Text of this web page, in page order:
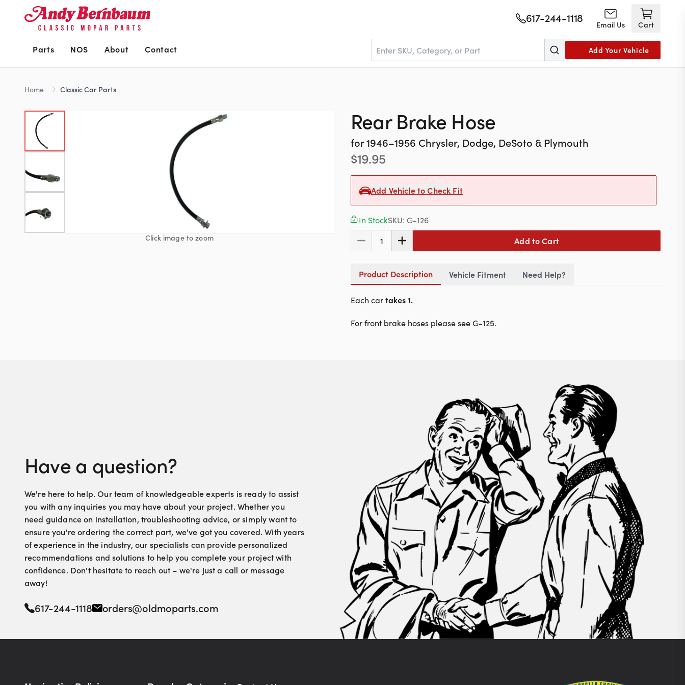
617-244-1118 Email Us Cart
Parts NOS About Contact Add Your Vehicle
Home Classic Car Parts
Click image to zoom
Rear Brake Hose
for1946–1956 Chrysler, Dodge, DeSoto & Plymouth
$19.95
Add Vehicle to Check Fit
In StockSKU: G-126
1
Add to Cart
Product Description Vehicle Fitment Need Help?
Each cartakes 1.
For front brake hoses please see G-125.
Have a question?
We're here to help. Our team of knowledgeable experts is ready to assist
you with any inquiries you may have about your project. Whether you
need guidance on installation, troubleshooting advice, or simply want to
ensure you're ordering the correct part, we've got you covered. With years
of experience in the industry, our specialists can provide personalized
recommendations and solutions to help you complete your project with
confidence. Don't hesitate to reach out – we're just a call or message
away!
617-244-1118 orders@oldmoparts.com